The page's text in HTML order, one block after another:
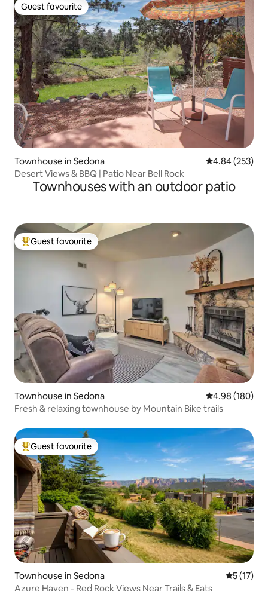
Guest favourite
Guest favourite
Townhouse in Sedona 4.84 out of 5
4.84 (253)
Desert Views & BBQ | Patio Near Bell Rock
Townhouses with an outdoor patio
Top guest favourite
Guest favourite
Townhouse in Sedona 4.98 out of 5
4.98 (180)
Fresh & relaxing townhouse by Mountain Bike trails
Top guest favourite
Guest favourite
Townhouse in Sedona 5 out of 5
5 (17)
Azure Haven - Red Rock Views Near Trails & Eats